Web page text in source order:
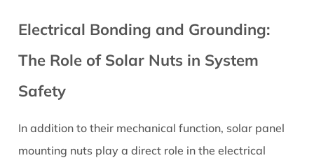
Electrical Bonding and Grounding:
The Role of Solar Nuts in System
Safety
In addition to their mechanical function, solar panel
mounting nuts play a direct role in the electrical